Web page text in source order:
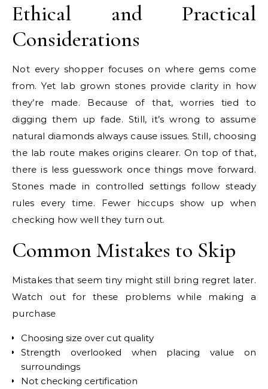
Ethical and Practical
Considerations
Not every shopper focuses on where gems come
from. Yet lab grown stones provide clarity in how
they’re made. Because of that, worries tied to
digging them up fade. Still, it’s wrong to assume
natural diamonds always cause issues. Still, choosing
the lab route makes origins clearer. On top of that,
there is less guesswork once things move forward.
Stones made in controlled settings follow steady
rules every time. Fewer hiccups show up when
checking how well they turn out.
Common Mistakes to Skip
Mistakes that seem tiny might still bring regret later.
Watch out for these problems while making a
purchase
Choosing size over cut quality
Strength overlooked when placing value on
surroundings
Not checking certification